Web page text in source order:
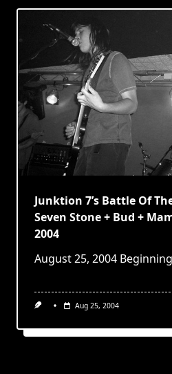
Junktion 7’s Battle Of
Seven Stone + Bud +
2004
August 25, 2004
Aug 25, 2004